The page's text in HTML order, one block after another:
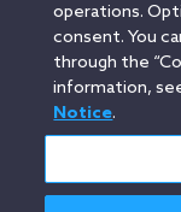
Linkedin
Deutsch / German
Search
operations.
consent. You
through the
information,
Notice.